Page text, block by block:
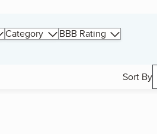
Category BBB Rating
Sort By